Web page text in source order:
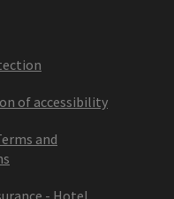
of accessibility
and
- Hotel